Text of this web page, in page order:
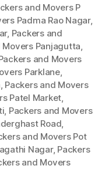
and Movers P
Padma Rao Nagar,
, Packers and
Movers Panjagutta,
and Movers
Parklane,
, Packers and Movers
Patel Market,
, Packers and Movers
Road,
and Movers Pot
Nagar, Packers
and Movers